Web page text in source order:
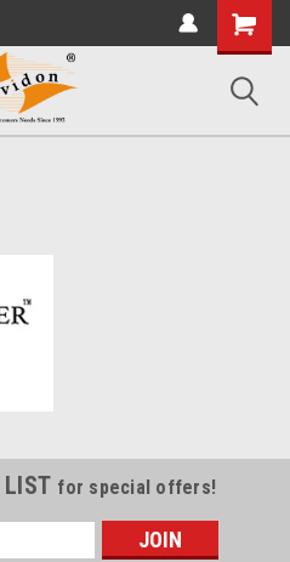
Shopping
Cart
LIST for special offers!